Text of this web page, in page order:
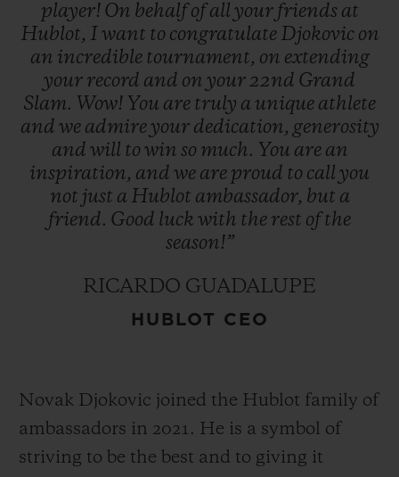
player! On behalf of all your friends at
Hublot, I want to congratulate Djokovic on
an incredible tournament, on extending
your record and on your22nd Grand
Slam. Wow! You are truly a unique athlete
and we admireyour dedication, generosity
and will to win so much. You are an
inspiration, and we are proud to call you
not just a Hublot ambassador, but a
friend. Good luck with the rest of the
season!”
RICARDO GUADALUPE
HUBLOT CEO
Novak Djokovic joined the Hublot family of
ambassadors in 2021. He is a symbol of
striving to be the best and to giving it